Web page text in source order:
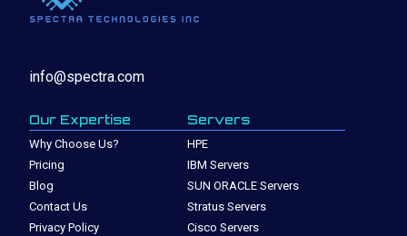
info@spectra.com
Our Expertise
Why Choose Us?
Pricing
Blog
Contact Us
Privacy Policy
Servers
HPE
IBM Servers
SUN ORACLE Servers
Stratus Servers
Cisco Servers